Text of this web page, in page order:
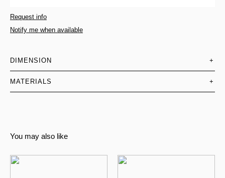
Request info
Notify me when available
DIMENSION +
MATERIALS +
You may also like